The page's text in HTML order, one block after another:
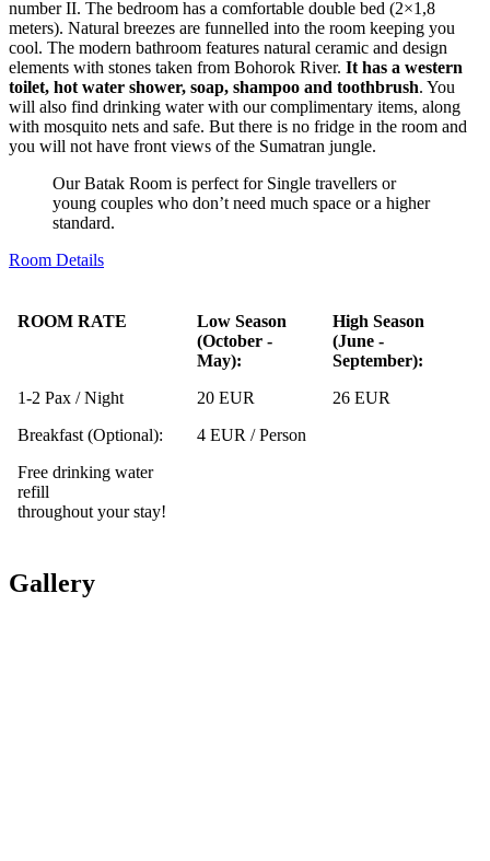
number II. The bedroom has a comfortable double bed (2×1,8
meters). Natural breezes are funnelled into the room keeping you
cool. The modern bathroom features natural ceramic and design
elements with stones taken from Bohorok River. It has a western
toilet, hot water shower, soap, shampoo and toothbrush. You
will also find drinking water with our complimentary items, along
with mosquito nets and safe. But there is no fridge in the room and
you will not have front views of the Sumatran jungle.
Our Batak Room is perfect for Single travellers or
young couples who don’t need much space or a higher
standard.
Room Details
ROOM RATE
Low Season
(October -
May):
High Season
(June -
September):
1-2 Pax / Night
20 EUR
26 EUR
Breakfast (Optional):
4 EUR / Person
Free drinking water
refill
throughout your stay!
Gallery